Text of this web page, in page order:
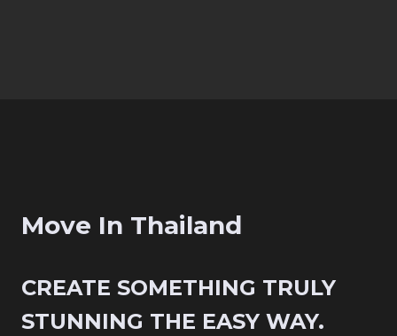
Move In Thailand
CREATE SOMETHING TRULY
STUNNING THE EASY WAY.